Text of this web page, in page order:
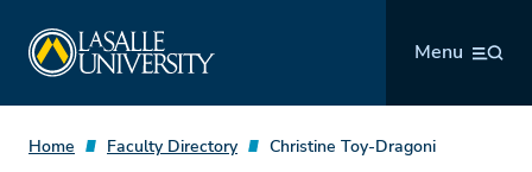
content
Menu
Home Faculty Directory Christine Toy-Dragoni